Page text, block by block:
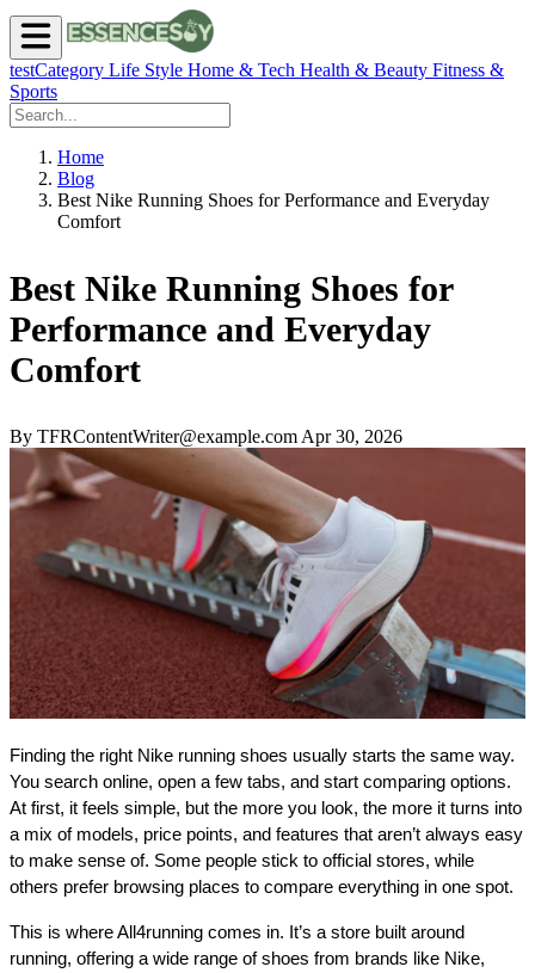
testCategory Life Style Home & Tech Health & Beauty Fitness &
Sports
Home
Blog
Best Nike Running Shoes for Performance and Everyday
Comfort
Best Nike Running Shoes for
Performance and Everyday
Comfort
By TFRContentWriter@example.com Apr 30, 2026
Finding the right Nike running shoes usually starts the same way.
You search online, open a few tabs, and start comparing options.
At first, it feels simple, but the more you look, the more it turns into
a mix of models, price points, and features that aren’t always easy
to make sense of. Some people stick to official stores, while
others prefer browsing places to compare everything in one spot.
This is where All4running comes in. It’s a store built around
running, offering a wide range of shoes from brands like Nike,